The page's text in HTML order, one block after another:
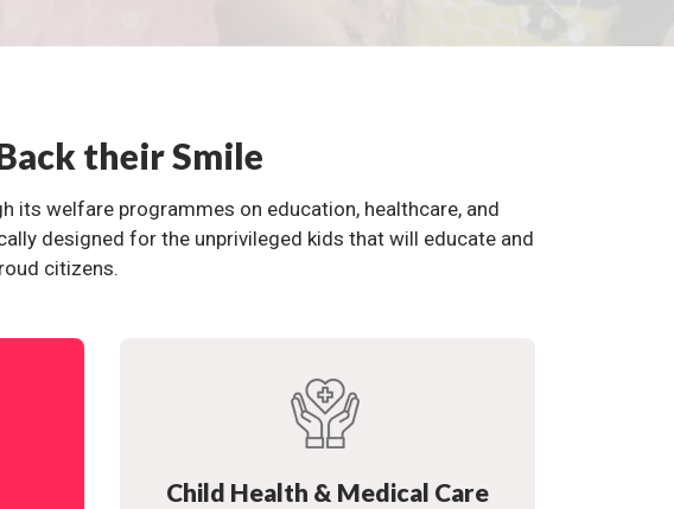
their Smile
welfare programmes on education, healthcare, and
designed for the unprivileged kids that will educate and
citizens.
Child Health & Medical Care